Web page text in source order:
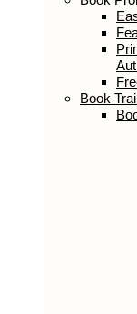
Book